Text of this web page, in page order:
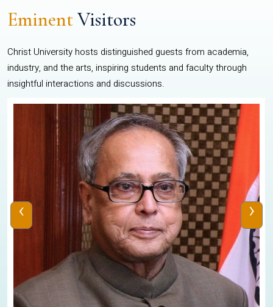
EminentVisitors
Christ University hosts distinguished guests from academia,
industry, and the arts, inspiring students and faculty through
insightful interactions and discussions.
‹ ›